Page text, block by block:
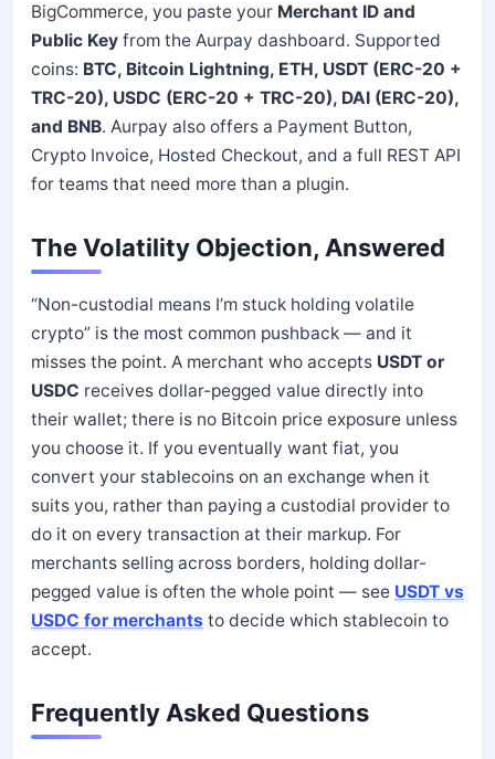
BigCommerce, you paste your Merchant ID and
Public Key from the Aurpay dashboard. Supported
coins: BTC, Bitcoin Lightning, ETH, USDT (ERC-20 +
TRC-20), USDC (ERC-20 + TRC-20), DAI (ERC-20),
and BNB. Aurpay also offers a Payment Button,
Crypto Invoice, Hosted Checkout, and a full REST API
for teams that need more than a plugin.
The Volatility Objection, Answered
“Non-custodial means I’m stuck holding volatile
crypto” is the most common pushback — and it
misses the point. A merchant who accepts USDT or
USDC receives dollar-pegged value directly into
their wallet; there is no Bitcoin price exposure unless
you choose it. If you eventually want fiat, you
convert your stablecoins on an exchange when it
suits you, rather than paying a custodial provider to
do it on every transaction at their markup. For
merchants selling across borders, holding dollar-
pegged value is often the whole point — see USDT vs
USDC for merchants to decide which stablecoin to
accept.
Frequently Asked Questions